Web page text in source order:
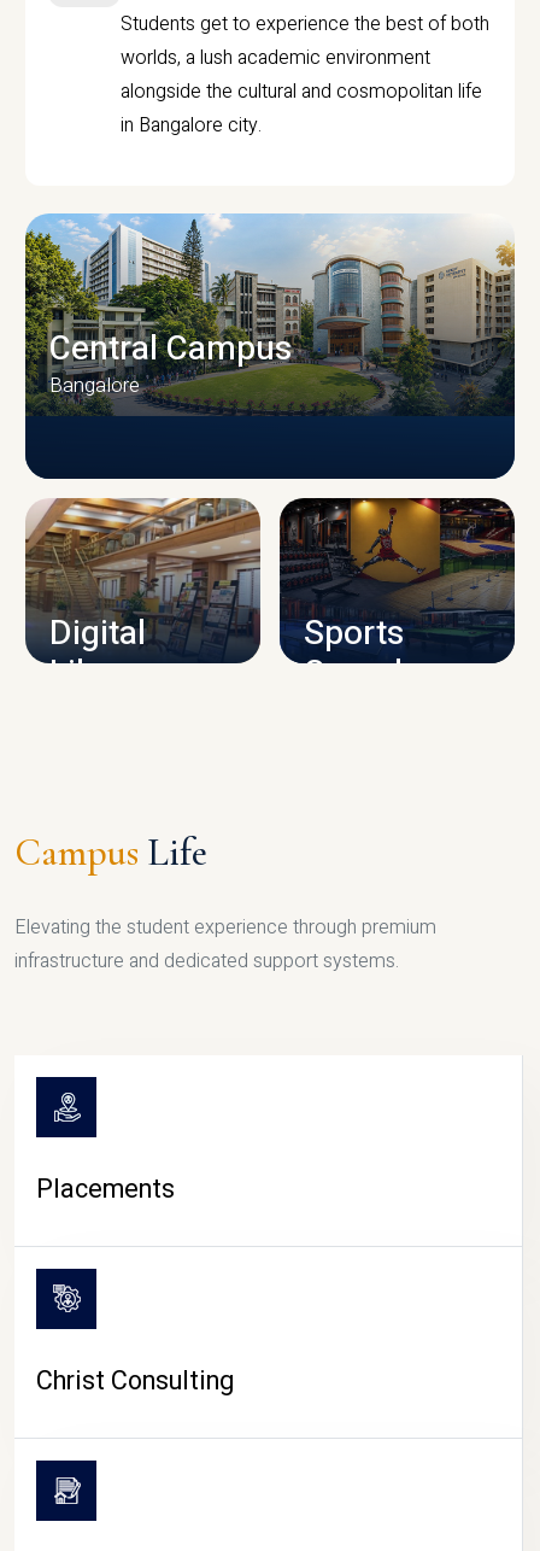
Students get to experience the best of both
worlds, a lush academic environment
alongside the cultural and cosmopolitan life
in Bangalore city.
CAMPUS INFRASTRUCTURE
Central Campus
Bangalore
Digital
Library
Sports
Complex
Campus Life
Elevating the student experience through premium
infrastructure and dedicated support systems.
Placements
Christ Consulting